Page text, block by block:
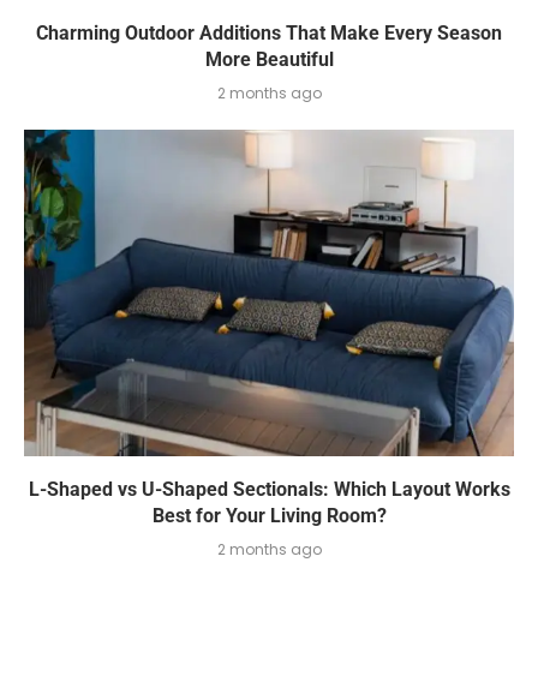
Charming Outdoor Additions That Make Every Season
More Beautiful
2 months ago
L-Shaped vs U-Shaped Sectionals: Which Layout Works
Best for Your Living Room?
2 months ago